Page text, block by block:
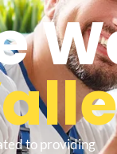
to providing